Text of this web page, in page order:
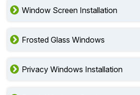
Window Screen Installation
Frosted Glass Windows
Privacy Windows Installation